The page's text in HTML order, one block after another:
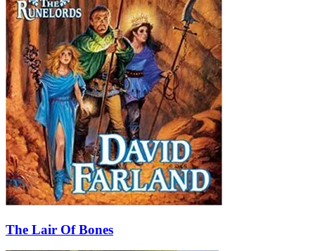
The Lair Of Bones